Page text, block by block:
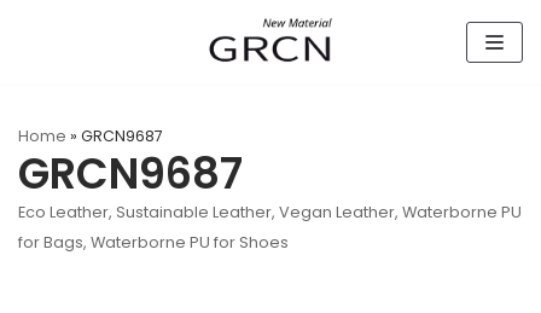
Home » GRCN9687
GRCN9687
Eco Leather, Sustainable Leather, Vegan Leather, Waterborne PU
for Bags, Waterborne PU for Shoes